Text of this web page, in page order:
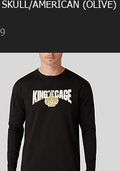
SKULL/AMERICAN (OLIVE)